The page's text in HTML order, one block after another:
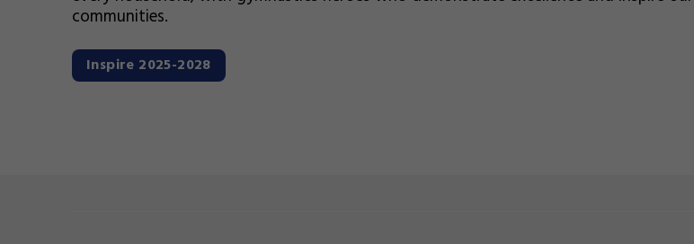
communities.
Inspire 2025-2028